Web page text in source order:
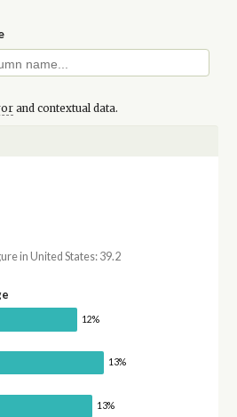
and contextual data.
in United States: 39.2
12%
13%
13%